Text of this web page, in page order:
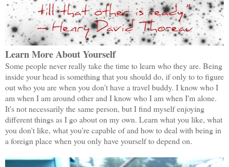
Learn More About Yourself
Some peoplenever really take the time to learn who they are. Being
inside your head is something that you should do, if only to to figure
out who you are when you don't have a travel buddy. I know who I
am when I am around other and I know who I am when I'm alone.
It's not necessarily the same person, but I find myself enjoying
different things as I go about on my own. Learn what you like, what
you don't like, what you're capable of and how to deal with being in
a foreign place when you only have yourself to depend on.